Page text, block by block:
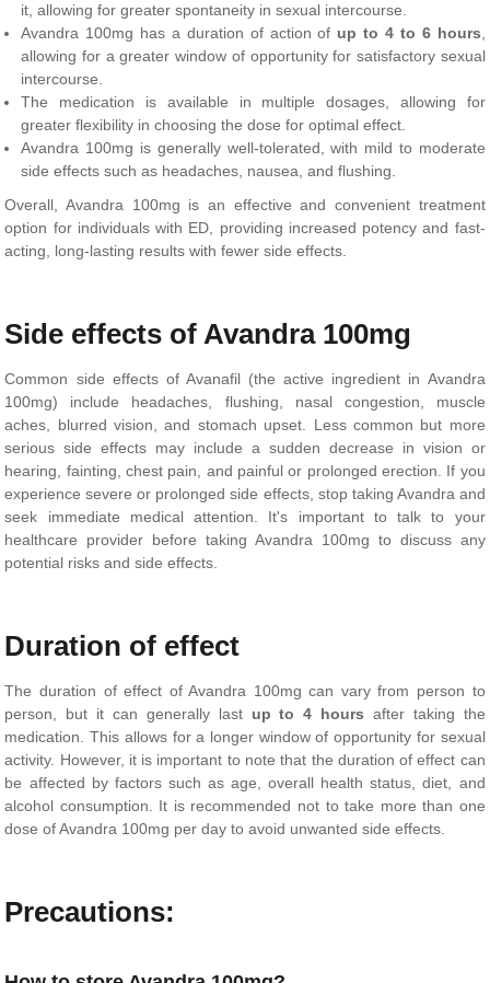
it, allowing for greater spontaneity in sexual intercourse.
Avandra 100mg has a duration of action of up to 4 to 6 hours
allowing for a greater window of opportunity for satisfactory sexual
intercourse.
The medication is available in multiple dosages, allowing for
greater flexibility in choosing the dose for optimal effect.
Avandra 100mg is generally well-tolerated, with mild to moderate
side effects such as headaches, nausea, and flushing.
Overall, Avandra 100mg is an effective and convenient treatment
option for individuals with ED, providing increased potency and fast-
acting, long-lasting results with fewer side effects.
Side effects of Avandra 100mg
Common side effects of Avanafil (the active ingredient in Avandra
100mg) include headaches, flushing, nasal congestion, muscle
aches, blurred vision, and stomach upset. Less common but more
serious side effects may include a sudden decrease in vision or
hearing, fainting, chest pain, and painful or prolonged erection. If you
experience severe or prolonged side effects, stop taking Avandra and
seek immediate medical attention. It's important to talk to your
healthcare provider before taking Avandra 100mg to discuss any
potential risks and side effects.
Duration of effect
The duration of effect of Avandra 100mg can vary from person to
person, but it can generally last up to 4 hours after taking the
medication. This allows for a longer window of opportunity for sexual
activity. However, it is important to note that the duration of effect can
be affected by factors such as age, overall health status, diet, and
alcohol consumption. It is recommended not to take more than one
dose of Avandra 100mg per day to avoid unwanted side effects.
Precautions: